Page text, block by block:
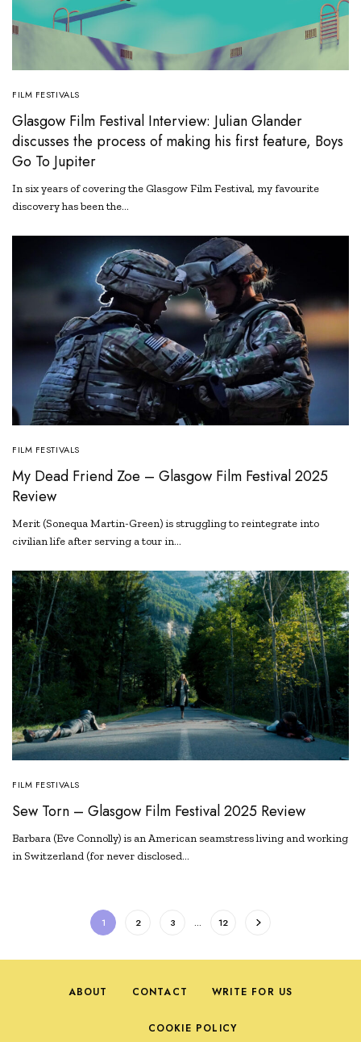
FILM FESTIVALS
Glasgow Film Festival Interview: Julian Glander
discusses the process of making his first feature, Boys
Go To Jupiter
In six years of covering the Glasgow Film Festival, my favourite
discovery has been the…
FILM FESTIVALS
My Dead Friend Zoe – Glasgow Film Festival 2025
Review
Merit (Sonequa Martin-Green) is struggling to reintegrate into
civilian life after serving a tour in…
FILM FESTIVALS
Sew Torn – Glasgow Film Festival 2025 Review
Barbara (Eve Connolly) is an American seamstress living and working
in Switzerland (for never disclosed…
1 2 3 … 12
ABOUT CONTACT WRITE FOR US
COOKIE POLICY